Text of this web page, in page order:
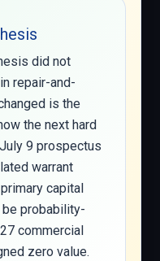
did not
repair-and-
is the
the next hard
9 prospectus
warrant
capital
probability-
commercial
zero value.